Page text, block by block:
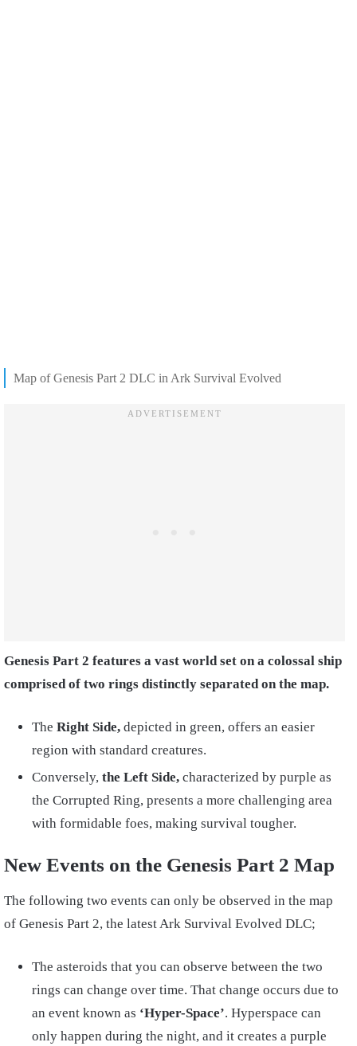
Map of Genesis Part 2 DLC in Ark Survival Evolved
Genesis Part 2 features a vast world set on a colossal ship
comprised of two rings distinctly separated on the map.
The Right Side, depicted in green, offers an easier
region with standard creatures.
Conversely, the Left Side, characterized by purple as
the Corrupted Ring, presents a more challenging area
with formidable foes, making survival tougher.
New Events on the Genesis Part 2 Map
The following two events can only be observed in the map
of Genesis Part 2, the latest Ark Survival Evolved DLC;
The asteroids that you can observe between the two
rings can change over time. That change occurs due to
an event known as ‘Hyper-Space’. Hyperspace can
only happen during the night, and it creates a purple